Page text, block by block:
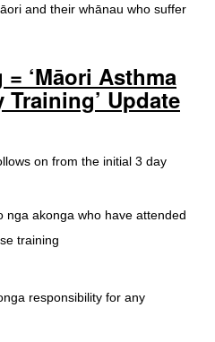
and their whānau who suffer
‘Māori Asthma
Update
on from the initial 3 day
nga akonga who have attended
training
responsibility for any